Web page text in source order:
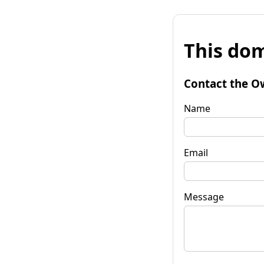
This
Contact the
Name
Email
Message